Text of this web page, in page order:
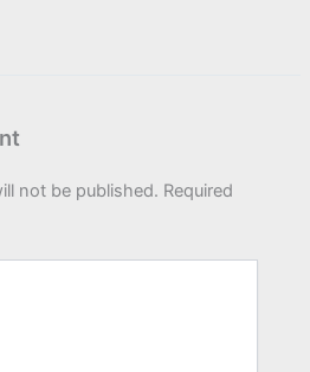
not be published. Required